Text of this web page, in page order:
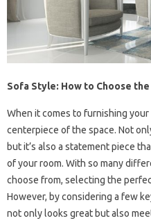
Sofa Style: How to Choose
When it comes to furnishing
centerpiece of the space. Not
but it’s also a statement piece
of your room. With so many
choose from, selecting the
However, by considering a few
not only looks great but also